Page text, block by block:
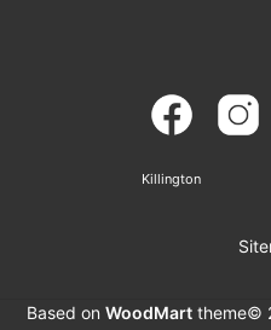
Killington
Based on WoodMarttheme©